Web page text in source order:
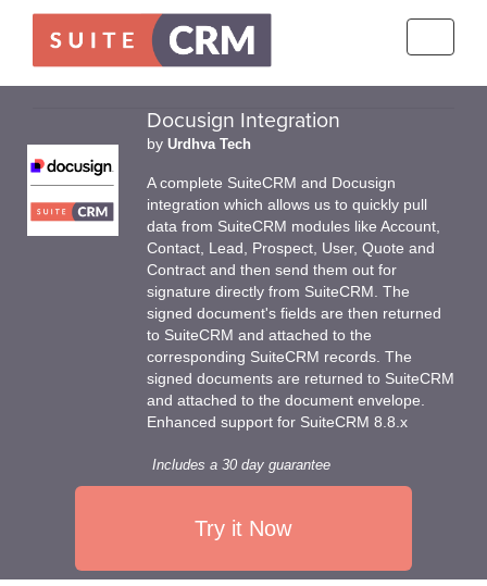
Docusign Integration
by Urdhva Tech
A complete SuiteCRM and Docusign
integration which allows us to quickly pull
data from SuiteCRM modules like Account,
Contact, Lead, Prospect, User, Quote and
Contract and then send them out for
signature directly from SuiteCRM. The
signed document's fields are then returned
to SuiteCRM and attached to the
corresponding SuiteCRM records. The
signed documents are returned to SuiteCRM
and attached to the document envelope.
Enhanced support for SuiteCRM 8.8.x
Includes a 30 day guarantee
Try it Now